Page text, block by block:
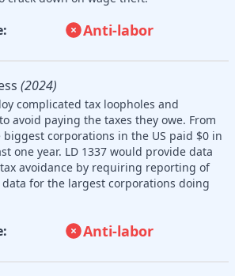
Anti-labor
(2024)
complicated tax loopholes and
avoid paying the taxes they owe. From
biggest corporations in the US paid $0 in
one year. LD 1337 would provide data
avoidance by requiring reporting of
for the largest corporations doing
Anti-labor